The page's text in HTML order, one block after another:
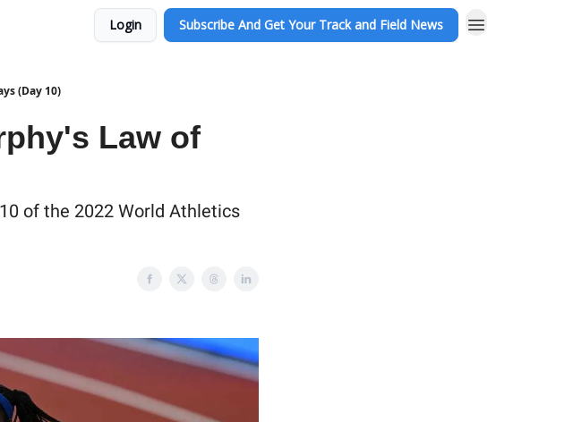
Login Subscribe And Get Your Track and Field News
(Day 10)
Law of
of the 2022 World Athletics